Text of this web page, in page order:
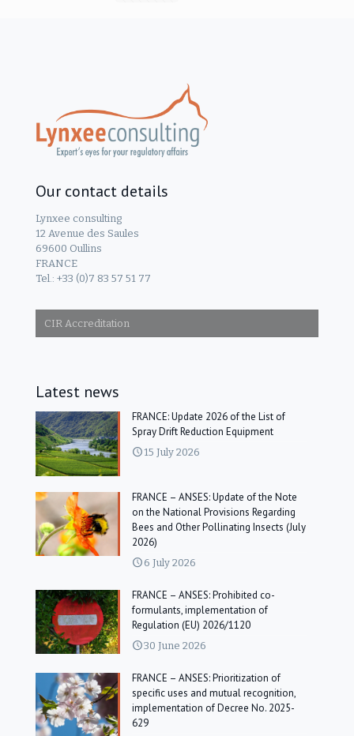
Our contact details
Lynxee consulting
12 Avenue des Saules
69600 Oullins
FRANCE
Tel.: +33 (0)7 83 57 51 77
CIR Accreditation
Latest news
FRANCE: Update 2026 of the List of
Spray Drift Reduction Equipment
15 July 2026
FRANCE – ANSES: Update of the Note
on the National Provisions Regarding
Bees and Other Pollinating Insects (July
2026)
6 July 2026
FRANCE – ANSES: Prohibited co-
formulants, implementation of
Regulation (EU) 2026/1120
30 June 2026
FRANCE – ANSES: Prioritization of
specific uses and mutual recognition,
implementation of Decree No. 2025-
629